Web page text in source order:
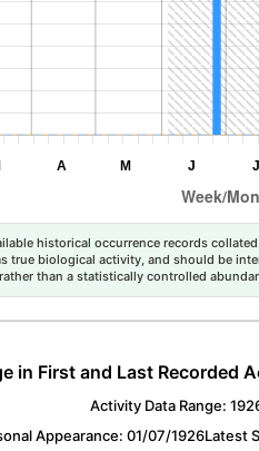
historical occurrence records
true biological activity, and should be
rather than a statistically controlled
in First and Last Recorded
Activity Data Range:
Appearance: 01/07/1926Latest